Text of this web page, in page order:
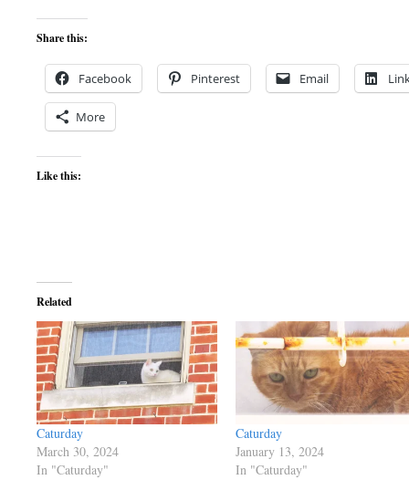
Share this:
Facebook Pinterest Email
More
Like this:
Related
Caturday
March 30, 2024
In "Caturday"
Caturday
January 13, 2024
In "Caturday"